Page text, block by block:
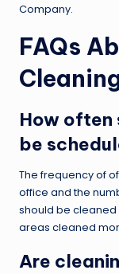
Company.
FAQs
How often
be
The frequency of
office and the
should be cleaned
areas cleaned
Are